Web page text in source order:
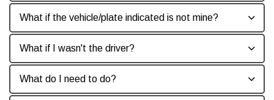
What if the vehicle/plate indicated is not mine?
What if I wasn't the driver?
What do I need to do?